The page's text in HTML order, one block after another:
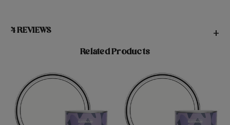
4 REVIEWS +
Related Products